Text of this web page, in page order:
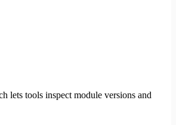
lets tools inspect module versions and